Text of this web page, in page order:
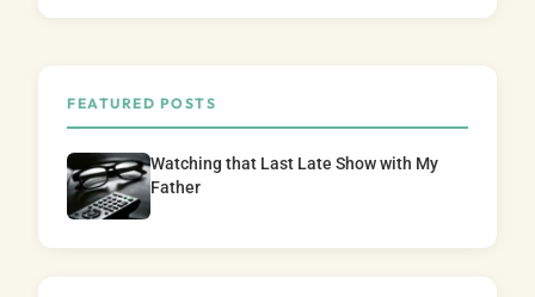
FEATURED POSTS
Watching that Last Late Show with My
Father